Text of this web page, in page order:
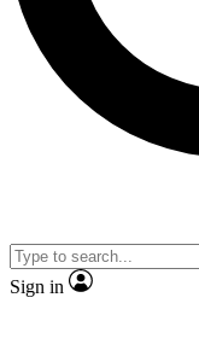
Contact me
By submitting your
and are aged 16 or over.
Sign in